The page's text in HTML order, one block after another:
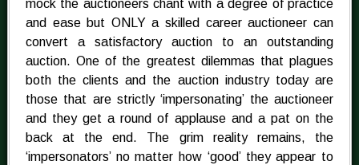
mock the auctioneers chant with a degree of practice
and ease but ONLY a skilled career auctioneer can
convert a satisfactory auction to an outstanding
auction. One of the greatest dilemmas that plagues
both the clients and the auction industry today are
those that are strictly ‘impersonating’ the auctioneer
and they get a round of applause and a pat on the
back at the end. The grim reality remains, the
‘impersonators’ no matter how ‘good’ they appear to